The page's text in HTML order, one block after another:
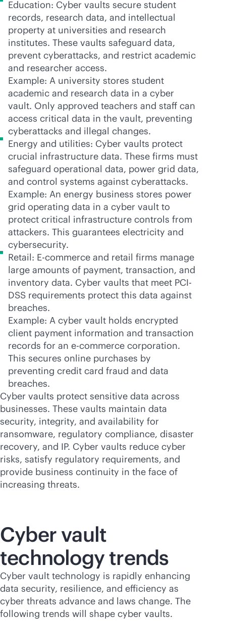
Education: Cyber vaults secure student
records, research data, and intellectual
property at universities and research
institutes. These vaults safeguard data,
prevent cyberattacks, and restrict academic
and researcher access.
Example: A university stores student
academic and research data in a cyber
vault. Only approved teachers and staff can
access critical data in the vault, preventing
cyberattacks and illegal changes.
Energy and utilities: Cyber vaults protect
crucial infrastructure data. These firms must
safeguard operational data, power grid data,
and control systems against cyberattacks.
Example: An energy business stores power
grid operating data in a cyber vault to
protect critical infrastructure controls from
attackers. This guarantees electricity and
cybersecurity.
Retail: E-commerce and retail firms manage
large amounts of payment, transaction, and
inventory data. Cyber vaults that meet PCI-
DSS requirements protect this data against
breaches.
Example: A cyber vault holds encrypted
client payment information and transaction
records for an e-commerce corporation.
This secures online purchases by
preventing credit card fraud and data
breaches.
Cyber vaults protect sensitive data across
businesses. These vaults maintain data
security, integrity, and availability for
ransomware, regulatory compliance, disaster
recovery, and IP. Cyber vaults reduce cyber
risks, satisfy regulatory requirements, and
provide business continuity in the face of
increasing threats.
Cyber vault
technology trends
Cyber vault technology is rapidly enhancing
data security, resilience, and efficiency as
cyber threats advance and laws change. The
following trends will shape cyber vaults.